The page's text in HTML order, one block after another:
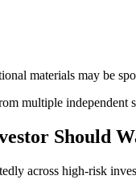
materials may be
multiple independent
Should
across high-risk